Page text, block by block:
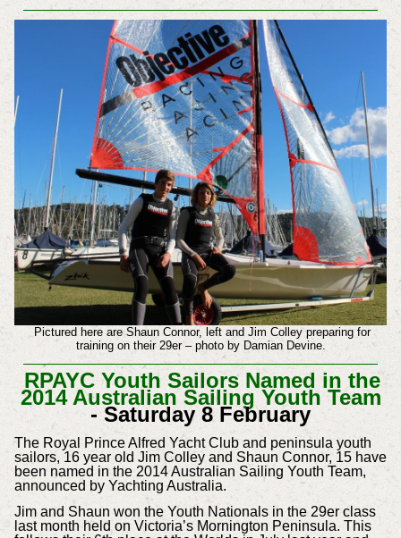
Pictured here are Shaun Connor, left and Jim Colley preparing for
training on their 29er – photo by Damian Devine.
RPAYC Youth Sailors Named in the
2014 Australian Sailing Youth Team
- Saturday 8 February
The Royal Prince Alfred Yacht Club and peninsula youth
sailors, 16 year old Jim Colley and Shaun Connor, 15 have
been named in the 2014 Australian Sailing Youth Team,
announced by Yachting Australia.
Jim and Shaun won the Youth Nationals in the 29er class
last month held on Victoria’s Mornington Peninsula. This